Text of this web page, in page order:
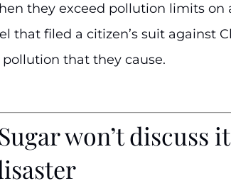
they exceed pollution limits on
that filed a citizen’s suit
that they cause.
won’t discuss